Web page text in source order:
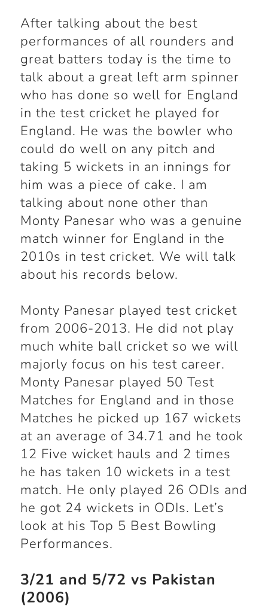
After talking about the best
performances of all rounders and
great batters today is the time to
talk about a great left arm spinner
who has done so well for England
in the test cricket he played for
England. He was the bowler who
could do well on any pitch and
taking 5 wickets in an innings for
him was a piece of cake. I am
talking about none other than
Monty Panesar who was a genuine
match winner for England in the
2010s in test cricket. We will talk
about his records below.
Monty Panesar played test cricket
from 2006-2013. He did not play
much white ball cricket so we will
majorly focus on his test career.
Monty Panesar played 50 Test
Matches for England and in those
Matches he picked up 167 wickets
at an average of 34.71 and he took
12 Five wicket hauls and 2 times
he has taken 10 wickets in a test
match. He only played 26 ODIs and
he got 24 wickets in ODIs. Let’s
look at his Top 5 Best Bowling
Performances.
3/21 and 5/72 vs Pakistan
(2006)